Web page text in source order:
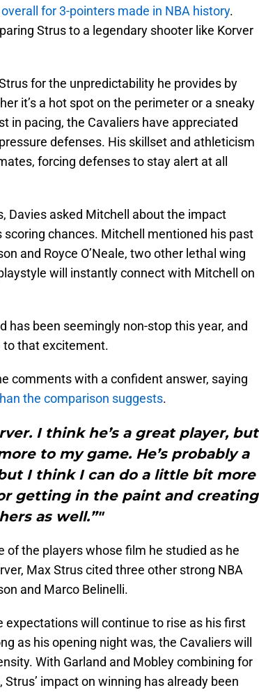
for 3-pointers made in NBA history.
Strus to a legendary shooter like Korver
for the unpredictability he provides by
it’s a hot spot on the perimeter or a sneaky
in pacing, the Cavaliers have appreciated
defenses. His skillset and athleticism
forcing defenses to stay alert at all
Davies asked Mitchell about the impact
scoring chances. Mitchell mentioned his past
and Royce O’Neale, two other lethal wing
will instantly connect with Mitchell on
has been seemingly non-stop this year, and
to that excitement.
comments with a confident answer, saying
the comparison suggests.
I think he’s a great player, but
to my game. He’s probably a
I think I can do a little bit more
getting in the paint and creating
as well.”"
of the players whose film he studied as he
Max Strus cited three other strong NBA
and Marco Belinelli.
expectations will continue to rise as his first
as his opening night was, the Cavaliers will
With Garland and Mobley combining for
impact on winning has already been